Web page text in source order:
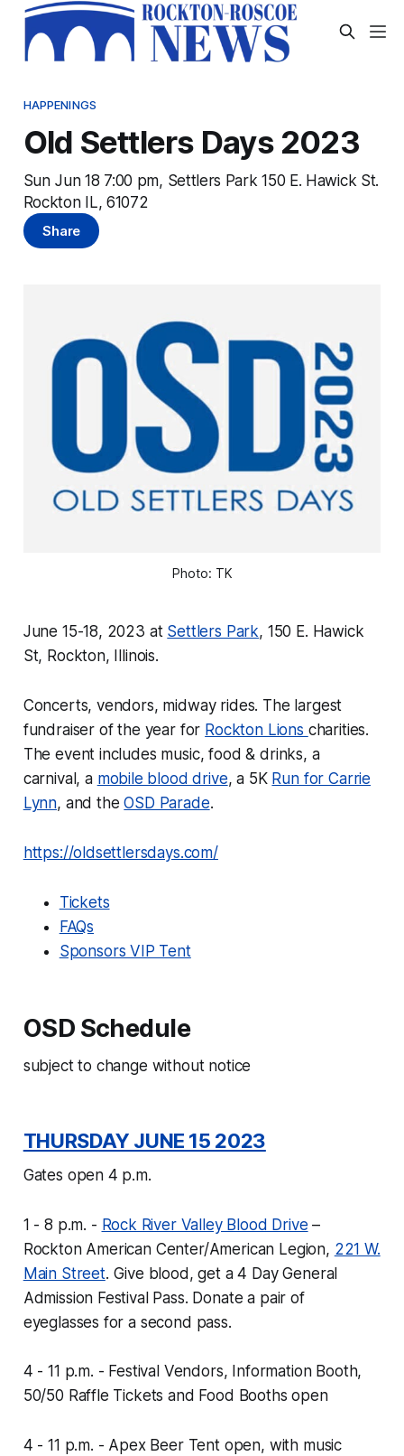
HAPPENINGS
Old Settlers Days 2023
Sun Jun 18 7:00 pm, Settlers Park 150 E. Hawick St.
Rockton IL, 61072
Share
Photo: TK
June 15-18, 2023 at Settlers Park, 150 E. Hawick
St, Rockton, Illinois.
Concerts, vendors, midway rides. The largest
fundraiser of the year for Rockton Lions charities.
The event includes music, food & drinks, a
carnival, a mobile blood drive, a 5K Run for Carrie
Lynn, and theOSD Parade.
https://oldsettlersdays.com/
Tickets
FAQs
Sponsors VIP Tent
OSD Schedule
subject to change without notice
THURSDAY JUNE 15 2023
Gates open 4 p.m.
1 - 8 p.m. - Rock River Valley Blood Drive –
Rockton American Center/American Legion, 221 W.
Main Street. Give blood, get a 4 Day General
Admission Festival Pass. Donate a pair of
eyeglasses for a second pass.
4 - 11 p.m. - Festival Vendors, Information Booth,
50/50 Raffle Tickets and Food Booths open
4 - 11 p.m. - Apex Beer Tent open, with music